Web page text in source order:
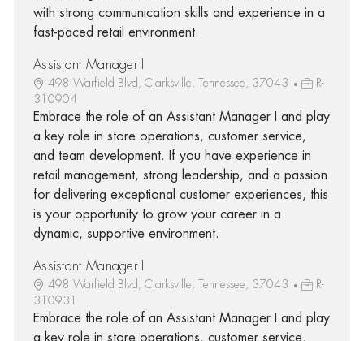
with strong communication skills and experience in a
fast-paced retail environment.
Assistant Manager I
498 Warfield Blvd, Clarksville, Tennessee, 37043
R-
310904
Embrace the role of an Assistant Manager I and play
a key role in store operations, customer service,
and team development. If you have experience in
retail management, strong leadership, and a passion
for delivering exceptional customer experiences, this
is your opportunity to grow your career in a
dynamic, supportive environment.
Assistant Manager I
498 Warfield Blvd, Clarksville, Tennessee, 37043
R-
310931
Embrace the role of an Assistant Manager I and play
a key role in store operations, customer service,